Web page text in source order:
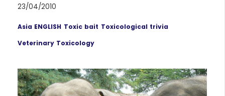
23/04/2010
Asia ENGLISH Toxic bait Toxicological trivia
Veterinary Toxicology